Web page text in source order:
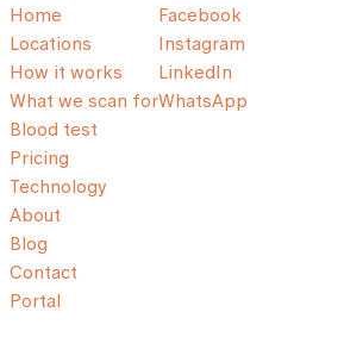
Home
Locations
How it works
What we scan for
Blood test
Pricing
Technology
About
Blog
Contact
Portal
Facebook
Instagram
LinkedIn
WhatsApp